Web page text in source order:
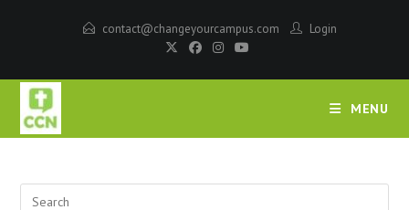
contact@changeyourcampus.com Login
MENU